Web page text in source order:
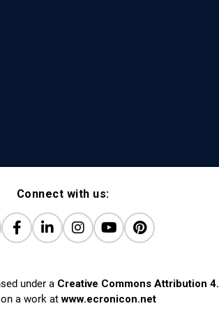
Connect with us:
under a Creative Commons Attribution
on a work atwww.ecronicon.net